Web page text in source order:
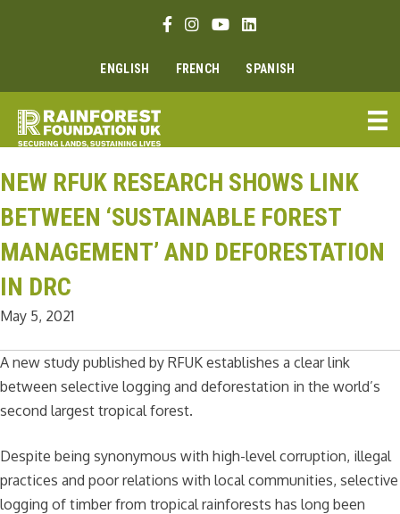
Facebook link
Instagram link
Youtube link
Linkedin link
ENGLISH FRENCH SPANISH
NEW RFUK RESEARCH SHOWS LINK
BETWEEN ‘SUSTAINABLE FOREST
MANAGEMENT’ AND DEFORESTATION
IN DRC
May 5, 2021
A new study published by RFUK establishes a clear link
between selective logging and deforestation in the world’s
second largest tropical forest.
Despite being synonymous with high-level corruption, illegal
practices and poor relations with local communities, selective
logging of timber from tropical rainforests has long been